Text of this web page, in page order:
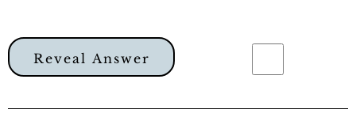
Reveal Answer